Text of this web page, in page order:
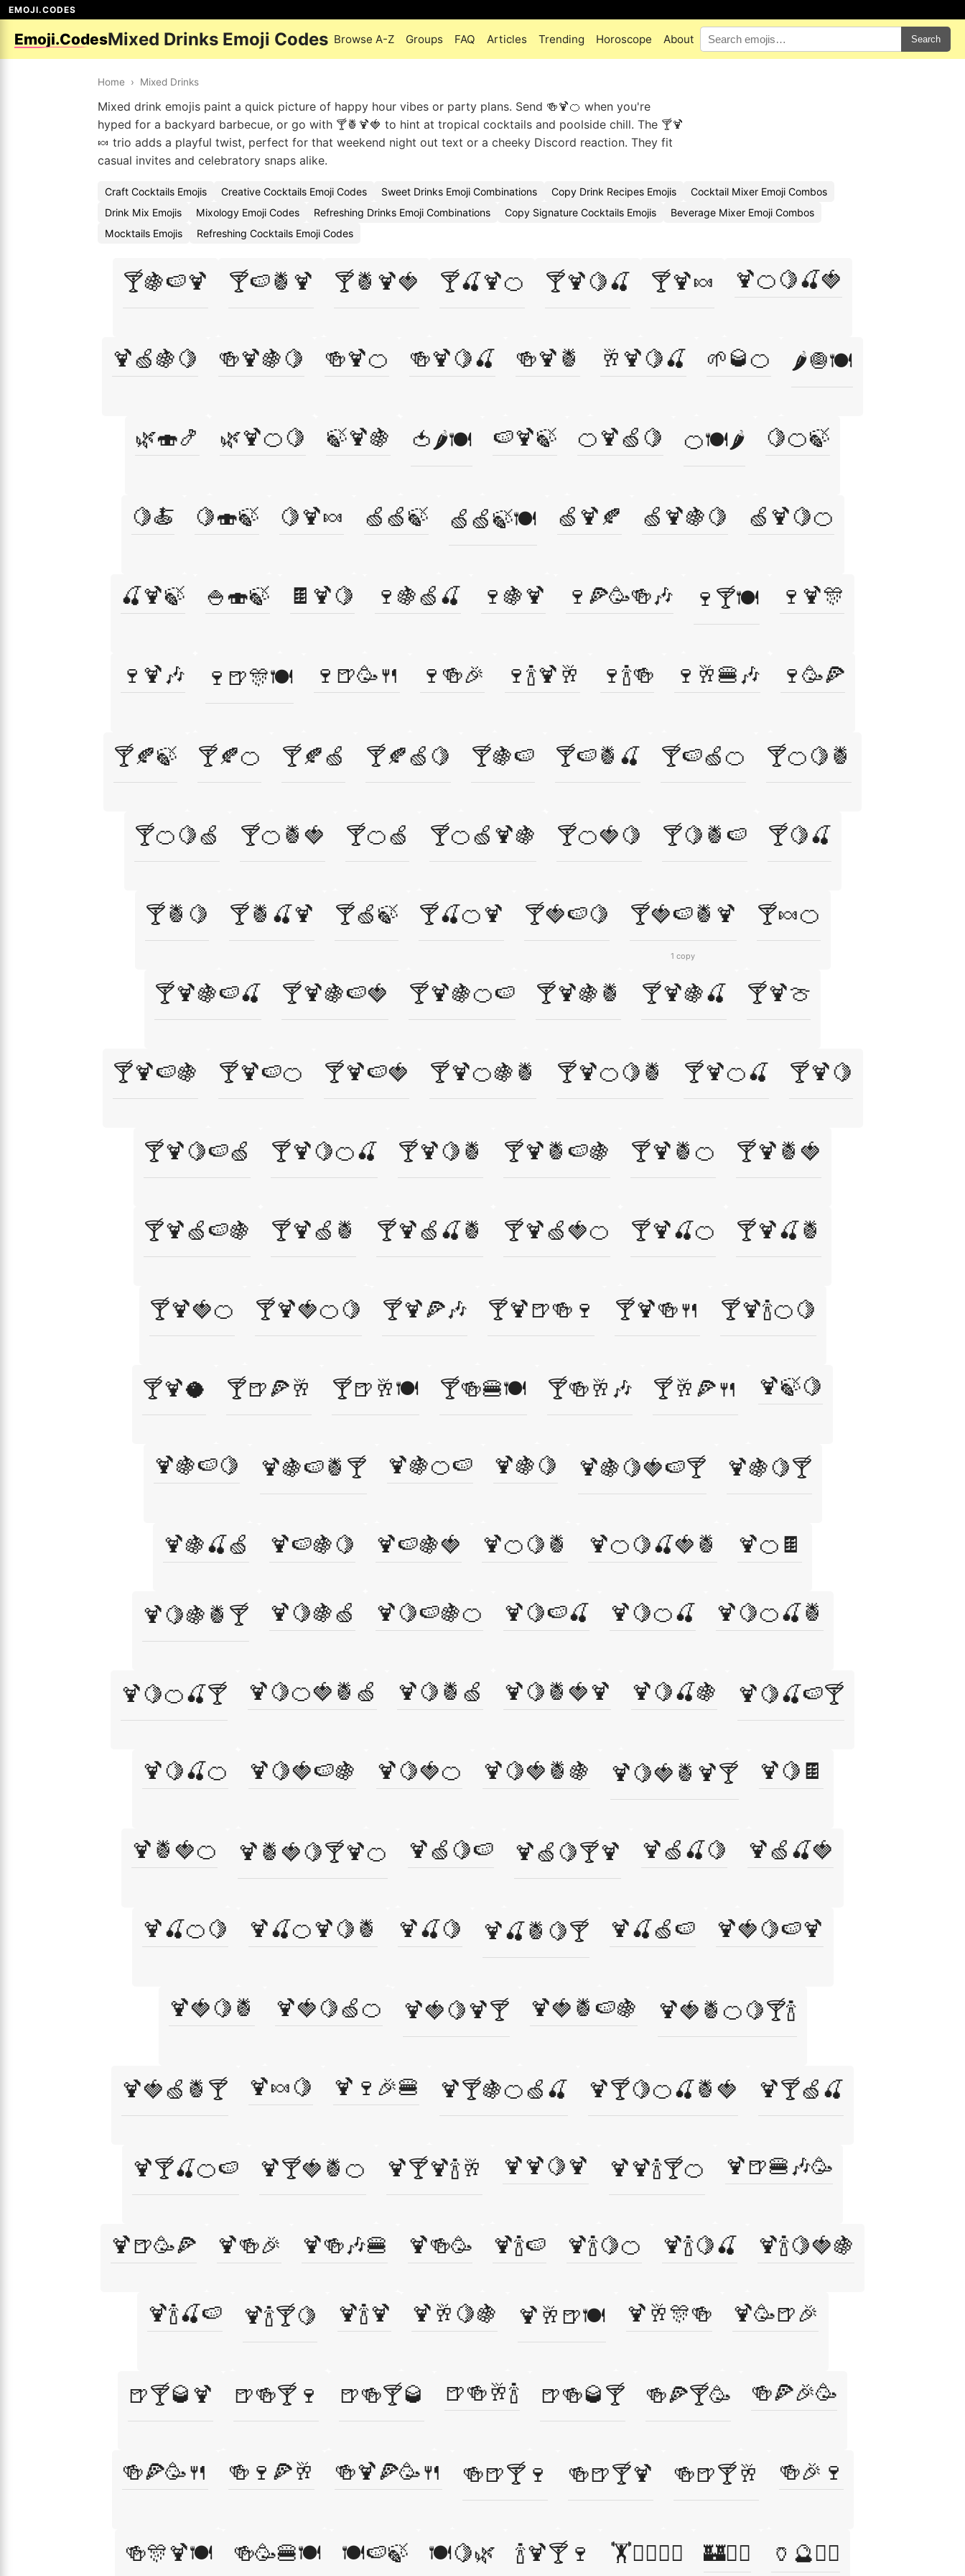
EMOJI.CODES
Emoji.CodesMixed Drinks Emoji Codes Browse A-Z Groups FAQ Articles Trending Horoscope About Search
Home › Mixed Drinks
Mixed drink emojis paint a quick picture of happy hour vibes or party plans. Send 🍻🍹🍊 when you're
hyped for a backyard barbecue, or go with 🍸🍍🍹🍓 to hint at tropical cocktails and poolside chill. The 🍸🍹
🍬 trio adds a playful twist, perfect for that weekend night out text or a cheeky Discord reaction. They fit
casual invites and celebratory snaps alike.
Craft Cocktails Emojis Creative Cocktails Emoji Codes Sweet Drinks Emoji Combinations Copy Drink Recipes Emojis
Cocktail Mixer Emoji Combos
Drink Mix Emojis
Mixology Emoji Codes Refreshing Drinks Emoji Combinations Copy Signature Cocktails Emojis
Beverage Mixer Emoji Combos
Mocktails Emojis
Refreshing Cocktails Emoji Codes
🍸🍇🍉🍹 🍸🍉🍍🍹 🍸🍍🍹🍓 🍸🍒🍹🍊 🍸🍹🍋🍒 🍸🍹🍬 🍹🍊🍋🍒🍓
🍹🍏🍇🍋 🍻🍹🍇🍋 🍻🍹🍊 🍻🍹🍋🍒 🍻🍹🍍 🥂🍹🍋🍒 🌱🥃🍊 🌶️🧅🍽️
🌿🍣🍤 🌿🍹🍊🍋 🍃🍹🍇 🍅🌶️🍽️ 🍉🍹🍃 🍊🍹🍏🍋 🍊🍽️🌶️ 🍋🍊🍃
🍋🍝 🍋🍣🍃 🍋🍹🍬 🍏🍏🍃 🍏🍏🍃🍽️ 🍏🍹🍂 🍏🍹🍇🍋 🍏🍹🍋🍊
🍒🍹🍃 🍚🍣🍃 🍫🍹🍋 🍷🍇🍏🍒 🍷🍇🍹 🍷🍕🥳🍻🎶 🍷🍸🍽️ 🍷🍹🎊
🍷🍹🎶 🍷🍺🎊🍽️ 🍷🍺🥳🍴 🍷🍻🎉 🍷🍾🍹🥂 🍷🍾🍻 🍷🥂🍔🎶 🍷🥳🍕
🍸🍂🍃 🍸🍂🍊 🍸🍂🍏 🍸🍂🍏🍋 🍸🍇🍉 🍸🍉🍍🍒 🍸🍉🍏🍊 🍸🍊🍋🍍
🍸🍊🍋🍏 🍸🍊🍍🍓 🍸🍊🍏 🍸🍊🍏🍹🍇 🍸🍊🍓🍋 🍸🍋🍍🍉 🍸🍋🍒
🍸🍍🍋 🍸🍍🍒🍹 🍸🍏🍃 🍸🍒🍊🍹 🍸🍓🍉🍋 🍸🍓🍉🍍🍹
1 copy
🍸🍬🍊
🍸🍹🍇🍉🍒 🍸🍹🍇🍉🍓 🍸🍹🍇🍊🍉 🍸🍹🍇🍍 🍸🍹🍇🍒 🍸🍹🍈
🍸🍹🍉🍇 🍸🍹🍉🍊 🍸🍹🍉🍓 🍸🍹🍊🍇🍍 🍸🍹🍊🍋🍍 🍸🍹🍊🍒 🍸🍹🍋
🍸🍹🍋🍉🍏 🍸🍹🍋🍊🍒 🍸🍹🍋🍍 🍸🍹🍍🍉🍇 🍸🍹🍍🍊 🍸🍹🍍🍓
🍸🍹🍏🍉🍇 🍸🍹🍏🍍 🍸🍹🍏🍒🍍 🍸🍹🍏🍓🍊 🍸🍹🍒🍊 🍸🍹🍒🍍
🍸🍹🍓🍊 🍸🍹🍓🍊🍋 🍸🍹🍕🎶 🍸🍹🍺🍻🍷 🍸🍹🍻🍴 🍸🍹🍾🍊🍋
🍸🍹🥥 🍸🍺🍕🥂 🍸🍺🥂🍽️ 🍸🍻🍔🍽️ 🍸🍻🥂🎶 🍸🥂🍕🍴 🍹🍃🍋
🍹🍇🍉🍋 🍹🍇🍉🍍🍸 🍹🍇🍊🍉 🍹🍇🍋 🍹🍇🍋🍓🍉🍸 🍹🍇🍋🍸
🍹🍇🍒🍏 🍹🍉🍇🍋 🍹🍉🍇🍓 🍹🍊🍋🍍 🍹🍊🍋🍒🍓🍍 🍹🍊🍫
🍹🍋🍇🍍🍸 🍹🍋🍇🍏 🍹🍋🍉🍇🍊 🍹🍋🍉🍒 🍹🍋🍊🍒 🍹🍋🍊🍒🍍
🍹🍋🍊🍒🍸 🍹🍋🍊🍓🍍🍏 🍹🍋🍍🍏 🍹🍋🍍🍓🍹 🍹🍋🍒🍇 🍹🍋🍒🍉🍸
🍹🍋🍒🍊 🍹🍋🍓🍉🍇 🍹🍋🍓🍊 🍹🍋🍓🍍🍇 🍹🍋🍓🍍🍹🍸 🍹🍋🍫
🍹🍍🍓🍊 🍹🍍🍓🍋🍸🍹🍊 🍹🍏🍋🍉 🍹🍏🍋🍸🍹 🍹🍏🍒🍋 🍹🍏🍒🍓
🍹🍒🍊🍋 🍹🍒🍊🍹🍋🍍 🍹🍒🍋 🍹🍒🍍🍋🍸 🍹🍒🍏🍉 🍹🍓🍋🍉🍹
🍹🍓🍋🍍 🍹🍓🍋🍏🍊 🍹🍓🍋🍹🍸 🍹🍓🍍🍉🍇 🍹🍓🍍🍊🍋🍸🍾
🍹🍓🍏🍍🍸 🍹🍬🍋 🍹🍷🎉🍔 🍹🍸🍇🍊🍏🍒 🍹🍸🍋🍊🍒🍍🍓 🍹🍸🍏🍒
🍹🍸🍒🍊🍉 🍹🍸🍓🍍🍊 🍹🍸🍹🍾🥂 🍹🍹🍋🍹 🍹🍹🍾🍸🍊 🍹🍺🍔🎶🥳
🍹🍺🥳🍕 🍹🍻🎉 🍹🍻🎶🍔 🍹🍻🥳 🍹🍾🍉 🍹🍾🍋🍊 🍹🍾🍋🍒 🍹🍾🍋🍓🍇
🍹🍾🍒🍉 🍹🍾🍸🍋 🍹🍾🍹 🍹🥂🍋🍇 🍹🥂🍺🍽️ 🍹🥂🎊🍻 🍹🥳🍺🎉
🍺🍸🥃🍹 🍺🍻🍸🍷 🍺🍻🍸🥃 🍺🍻🥂🍾 🍺🍻🥃🍸 🍻🍕🍸🥳 🍻🍕🎉🥳
🍻🍕🥳🍴 🍻🍷🍕🥂 🍻🍹🍕🥳🍴 🍻🍺🍸🍷 🍻🍺🍸🍹 🍻🍺🍸🥂 🍻🎉🍷
🍻🎊🍹🍽️ 🍻🥳🍔🍽️ 🍽️🍉🍃 🍽️🍋🌿 🍾🍹🍸🍷 🏋️🏃‍♂️🏃‍♀️ 🏰🧛‍♂️ 🏺🔮🧙‍♂️